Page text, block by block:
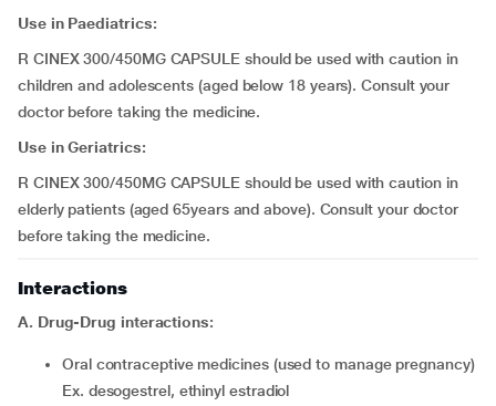
Use in Paediatrics:
R CINEX 300/450MG CAPSULE should be used with caution in
children and adolescents (aged below 18 years). Consult your
doctor before taking the medicine.
Use in Geriatrics:
R CINEX 300/450MG CAPSULE should be used with caution in
elderly patients (aged 65years and above). Consult your doctor
before taking the medicine.
Interactions
A. Drug-Drug interactions:
oral contraceptive medicines (used to manage pregnancy)
Ex. desogestrel, ethinyl estradiol